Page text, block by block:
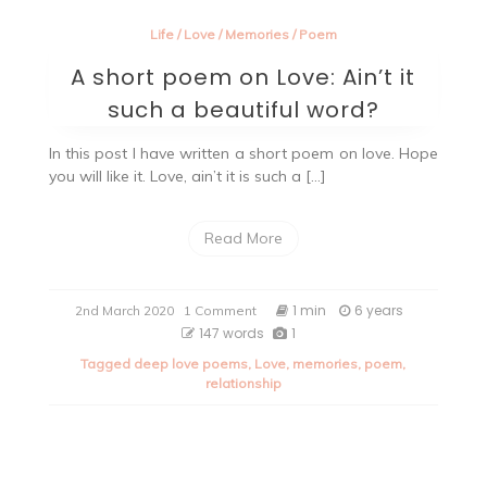
Life/ Love/ Memories/ Poem
A short poem on Love: Ain’t it
such a beautiful word?
In this post I have written a short poem on love. Hope
you will like it. Love, ain’t it is such a […]
Read More
2nd March 2020 1 Commenton
A
poem
on
1 min
6 years
147 words
1
Tagged deep love poems, Love, memories, poem,
relationship